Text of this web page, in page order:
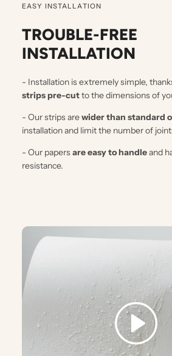
EASY INSTALLATION
TROUBLE-FREE
INSTALLATION
- Installation is extremely simple,
strips pre-cutto the dimensions of
- Our strips arewider than standard
installation and limit the number of
- Our papersare easy to handleand
resistance.